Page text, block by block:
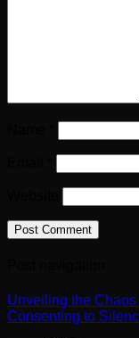
Unveiling the
Consenting to